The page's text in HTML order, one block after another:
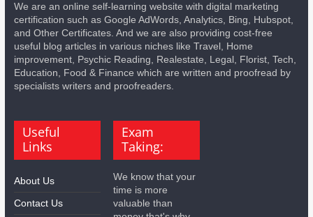
We are an online self-learning website with digital marketing
certification such as Google AdWords, Analytics, Bing, Hubspot,
and Other Certificates. And we are also providing cost-free
useful blog articles in various niches like Travel, Home
improvement, Psychic Reading, Realestate, Legal, Florist, Tech,
Education, Food & Finance which are written and proofread by
specialists writers and proofreaders.
Useful
Links
About Us
Contact Us
Exam
Taking:
We know that your
time is more
valuable than